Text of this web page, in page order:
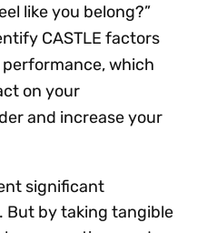
like you belong?”
CASTLE factors
performance, which
on your
and increase your
significant
But by taking tangible